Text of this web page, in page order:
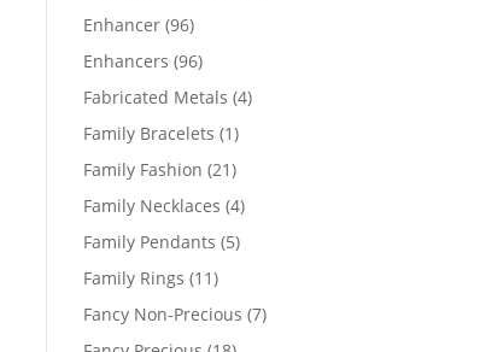
Enhancer 9696
products
Enhancers 9696
products
Fabricated Metals 44
Family Bracelets 11
product
Family Fashion 2121
products
Family Necklaces 44
Family Pendants 55
Family Rings 1111
products
Fancy Non-Precious 77